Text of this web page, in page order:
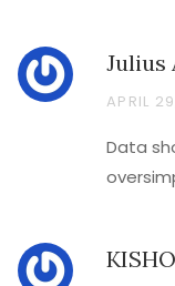
Julius
APRIL
Data